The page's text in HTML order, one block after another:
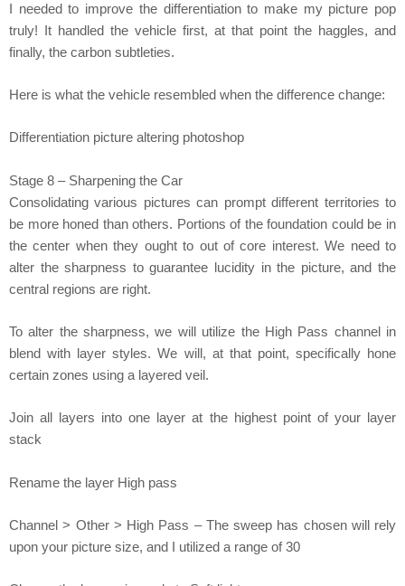
I needed to improve the differentiation to make my picture pop
truly! It handled the vehicle first, at that point the haggles, and
finally, the carbon subtleties.
Here is what the vehicle resembled when the difference change:
Differentiation picture altering photoshop
Stage 8 – Sharpening the Car
Consolidating various pictures can prompt different territories to
be more honed than others. Portions of the foundation could be in
the center when they ought to out of core interest. We need to
alter the sharpness to guarantee lucidity in the picture, and the
central regions are right.
To alter the sharpness, we will utilize the High Pass channel in
blend with layer styles. We will, at that point, specifically hone
certain zones using a layered veil.
Join all layers into one layer at the highest point of your layer
stack
Rename the layer High pass
Channel > Other > High Pass – The sweep has chosen will rely
upon your picture size, and I utilized a range of 30